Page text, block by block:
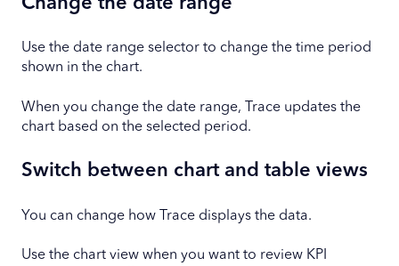
Use the date range selector to change the time period
shown in the chart.
When you change the date range, Trace updates the
chart based on the selected period.
Switch between chart and table views
You can change how Trace displays the data.
Use the chart view when you want to review KPI